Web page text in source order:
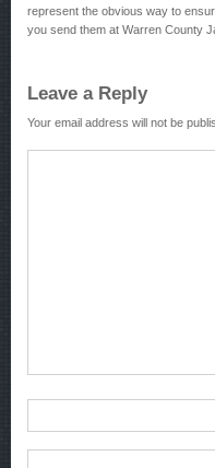
represent the obvious way to
you send them at Warren County
Leave a Reply
Your email address will not be